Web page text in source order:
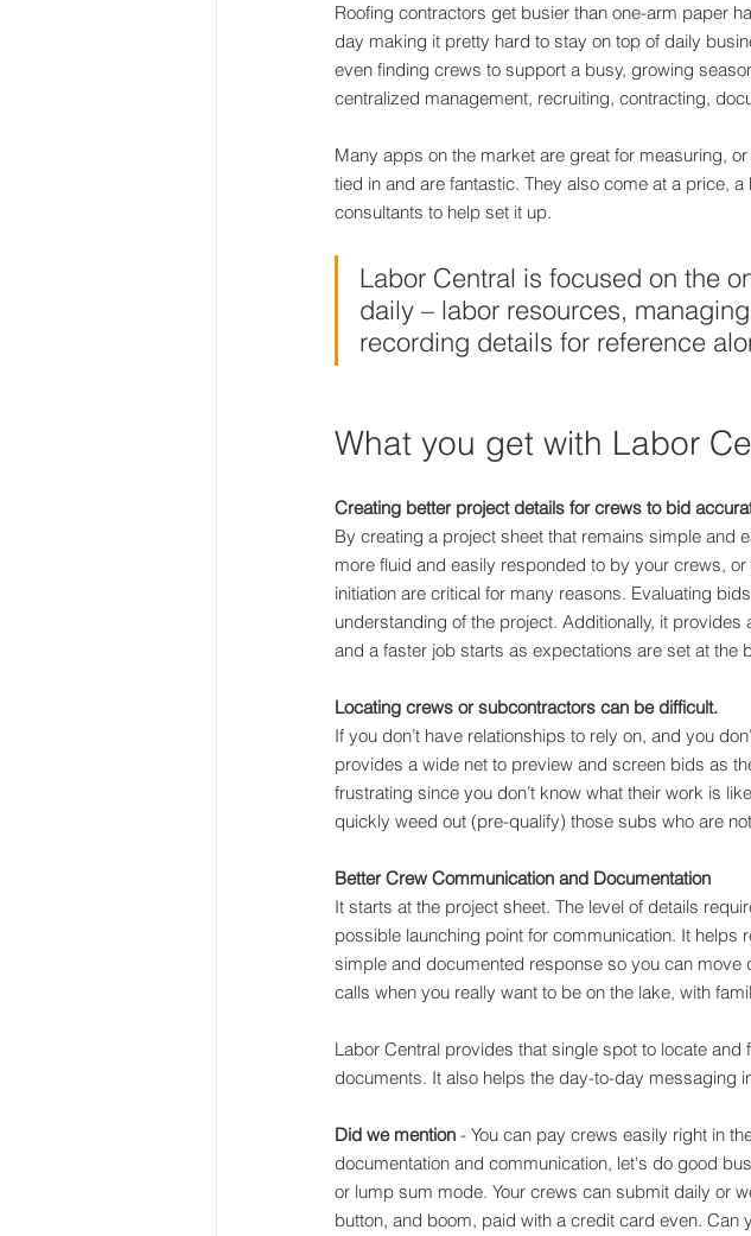
Roofing contractors get busier than one-arm paper
day making it pretty hard to stay on top of daily
even finding crews to support a busy, growing
centralized management, recruiting, contracting,
Many apps on the market are great for measuring,
tied in and are fantastic. They also come at a price,
consultants to help set it up.
Labor Central is focused on the
daily – labor resources,
recording details for reference
What you get with Labor
Creating better project details for crews to bid
By creating a project sheet that remains simple and
more fluid and easily responded to by your crews,
initiation are critical for many reasons. Evaluating
understanding of the project. Additionally, it
and a faster job starts as expectations are set at the
Locating crews or subcontractors can be difficult.
If you don’t have relationships to rely on, and you
provides a wide net to preview and screen bids as
frustrating since you don’t know what their work is
quickly weed out (pre-qualify) those subs who are
Better Crew Communication and Documentation
It starts at the project sheet. The level of details
possible launching point for communication. It
simple and documented response so you can
calls when you really want to be on the lake, with
Labor Central provides that single spot to locate
documents. It also helps the day-to-day messaging
Did we mention - You can pay crews easily right in
documentation and communication, let's do good
or lump sum mode. Your crews can submit daily or
button, and boom, paid with a credit card even.